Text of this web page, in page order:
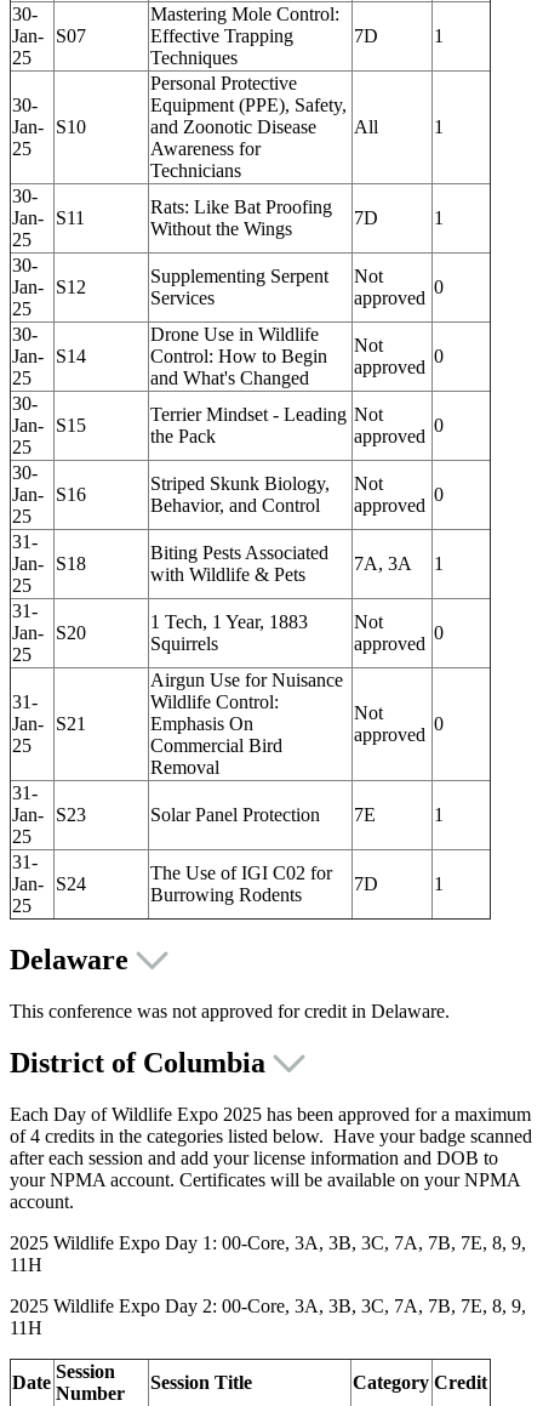
30-
Jan-
25
S07
Mastering Mole Control:
Effective Trapping
Techniques
7D 1
30-
Jan-
25
S10
Personal Protective
Equipment (PPE), Safety,
and Zoonotic Disease
Awareness for
Technicians
All 1
30-
Jan-
25
S11
Rats: Like Bat Proofing
Without the Wings
7D 1
30-
Jan-
25
S12
Supplementing Serpent
Services
Not
approved
0
30-
Jan-
25
S14
Drone Use in Wildlife
Control: How to Begin
and What's Changed
Not
approved
0
30-
Jan-
25
S15
Terrier Mindset - Leading
the Pack
Not
approved
0
30-
Jan-
25
S16
Striped Skunk Biology,
Behavior, and Control
Not
approved
0
31-
Jan-
25
S18
Biting Pests Associated
with Wildlife & Pets
7A, 3A 1
31-
Jan-
25
S20
1 Tech, 1 Year, 1883
Squirrels
Not
approved
0
31-
Jan-
25
S21
Airgun Use for Nuisance
Wildlife Control:
Emphasis On
Commercial Bird
Removal
Not
approved
0
31-
Jan-
25
S23 Solar Panel Protection 7E 1
31-
Jan-
25
S24
The Use of IGI C02 for
Burrowing Rodents
7D 1
Delaware
This conference was not approved for credit in Delaware.
District of Columbia
Each Day of Wildlife Expo 2025 has been approved for a maximum
of 4 credits in the categories listed below. Have your badge scanned
after each session and add your license information and DOB to
your NPMA account. Certificates will be available on your NPMA
account.
2025 Wildlife Expo Day 1: 00-Core, 3A, 3B, 3C, 7A, 7B, 7E, 8, 9,
11H
2025 Wildlife Expo Day 2: 00-Core, 3A, 3B, 3C, 7A, 7B, 7E, 8, 9,
11H
Date
Session
Number
Session Title Category Credit